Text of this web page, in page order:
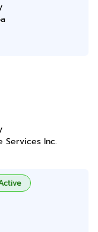
Services Inc.